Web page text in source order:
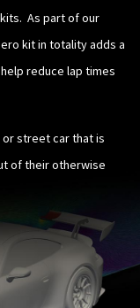
As part of our
kit in totality adds a
reduce lap times
or street car that is
of their otherwise